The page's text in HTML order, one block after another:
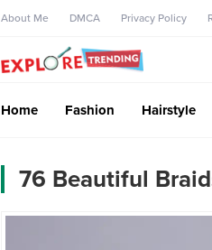
About Me DMCA Privacy Policy
Home Fashion Hairstyle
76 Beautiful